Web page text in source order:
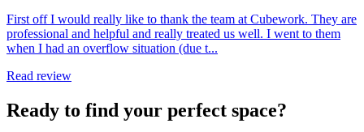
First off I would really like to thank the team at Cubework. They are
professional and helpful and really treated us well. I went to them
when I had an overflow situation (due t...
Read review
Ready to find your perfect space?